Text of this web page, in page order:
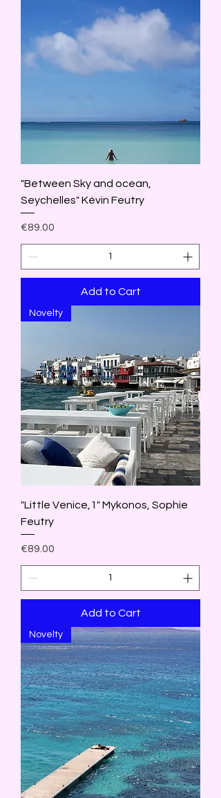
"Between Sky and ocean,
Seychelles" Kévin Feutry
Price
€89.00
Add to Cart
Novelty
"Little Venice,1" Mykonos, Sophie
Feutry
Price
€89.00
Add to Cart
Novelty